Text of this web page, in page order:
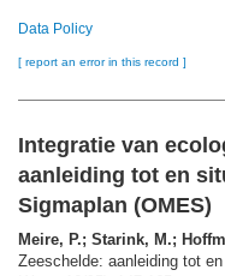
Data Policy
[ report an error in this record ]
Integratie van
aanleiding tot en
Sigmaplan (OMES)
Meire, P.; Starink, M.;
Zeeschelde: aanleiding tot